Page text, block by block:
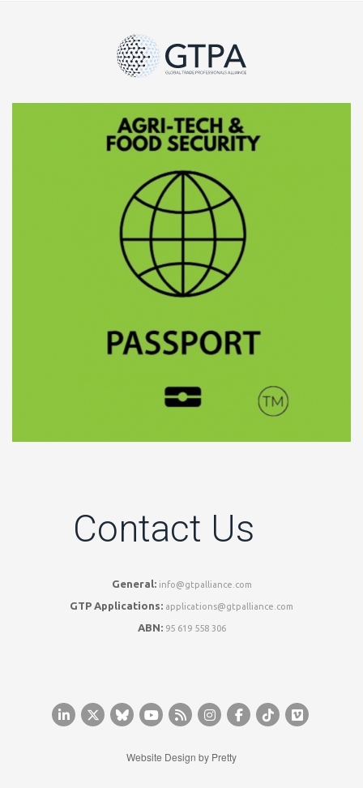
Contact Us
General: info@gtpalliance.com
GTP Applications: applications@gtpalliance.com
ABN:95 619 558 306
Website Design by Pretty